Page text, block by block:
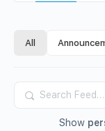
All
Search
Feed…
Show